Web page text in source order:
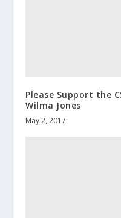
Please Support the
Wilma Jones
May 2, 2017